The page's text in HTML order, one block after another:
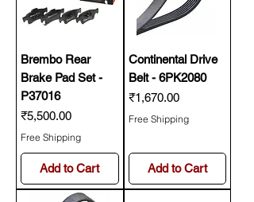
Brembo Rear
Brake Pad Set -
P37016
Price
₹5,500.00
Free Shipping
Add to Cart
Continental Drive
Belt - 6PK2080
Price
₹1,670.00
Free Shipping
Add to Cart